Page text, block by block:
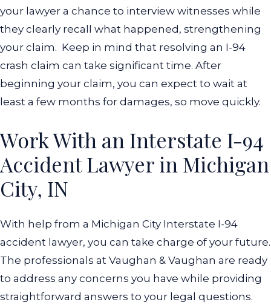
your lawyer a chance to interview witnesses while
they clearly recall what happened, strengthening
your claim. Keep in mind that resolving an I-94
crash claim can take significant time. After
beginning your claim, you can expect to wait at
least a few months for damages, so move quickly.
Work With an Interstate I-94
Accident Lawyer in Michigan
City, IN
With help from a Michigan City Interstate I-94
accident lawyer, you can take charge of your future.
The professionals at Vaughan & Vaughan are ready
to address any concerns you have while providing
straightforward answers to your legal questions.